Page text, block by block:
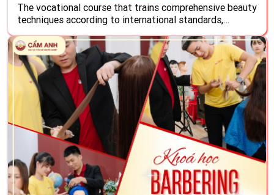
The vocational course that trains comprehensive beauty
techniques according to international standards,
beauty technicians, ready to conquer all challenges of
employers and like foreign customers, create a stable
life with an attractive income overseas.